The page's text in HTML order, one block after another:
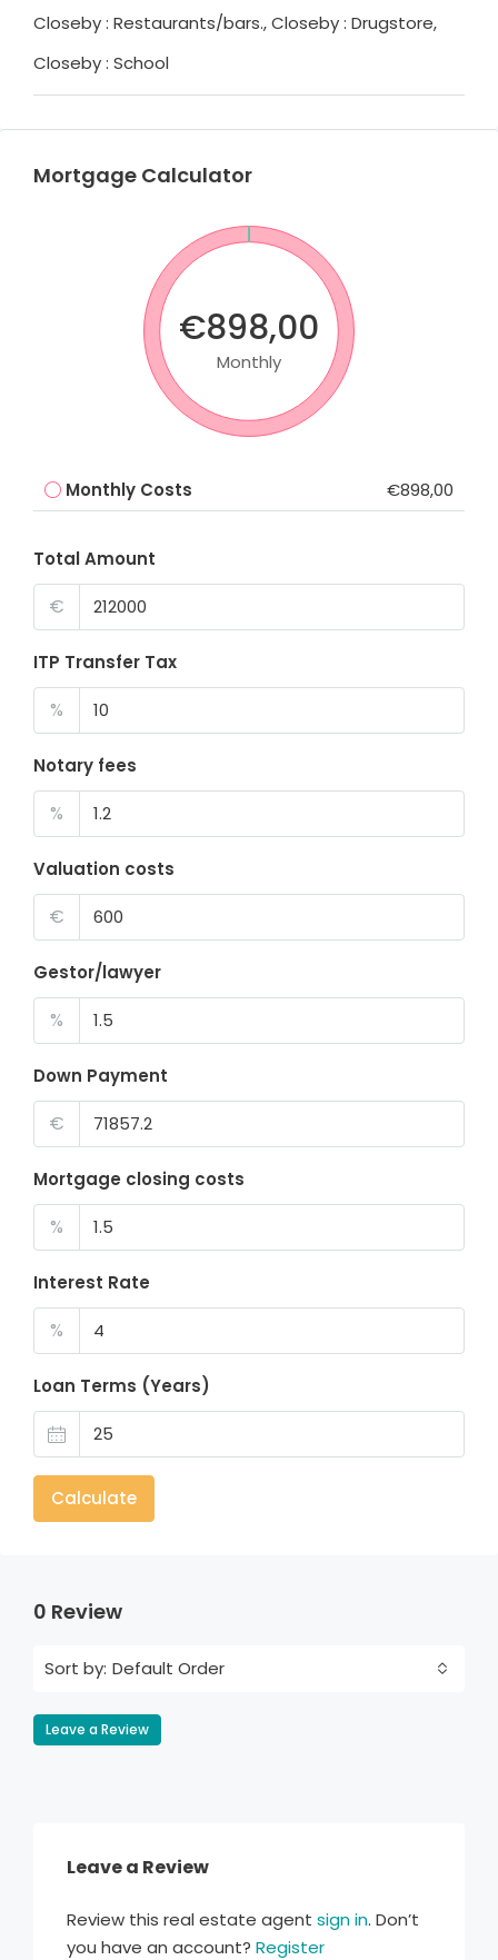
Closeby : Restaurants/bars., Closeby : Drugstore,
Closeby : School
Mortgage Calculator
€898,00
Monthly
Monthly Costs €898,00
Total Amount
€
ITP Transfer Tax
%
Notary fees
%
Valuation costs
€
Gestor/lawyer
%
Down Payment
€
Mortgage closing costs
%
Interest Rate
%
Loan Terms (Years)
Calculate
0 Review
Sort by: Default Order
Leave a Review
Leave a Review
Review this real estate agent sign in. Don’t
you have an account? Register